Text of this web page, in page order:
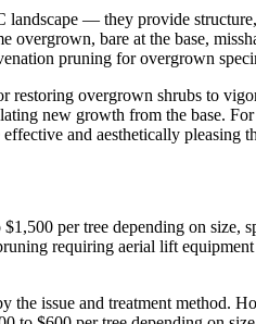
— they provide
overgrown, bare at the base,
pruning for overgrown
restoring overgrown shrubs to
new growth from the base.
and aesthetically
per tree depending on
requiring aerial lift
the issue and treatment